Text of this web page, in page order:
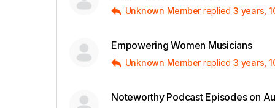
Unknown Member replied3 years,
Empowering Women Musicians
Unknown Member replied3 years,
Noteworthy Podcast Episodes on